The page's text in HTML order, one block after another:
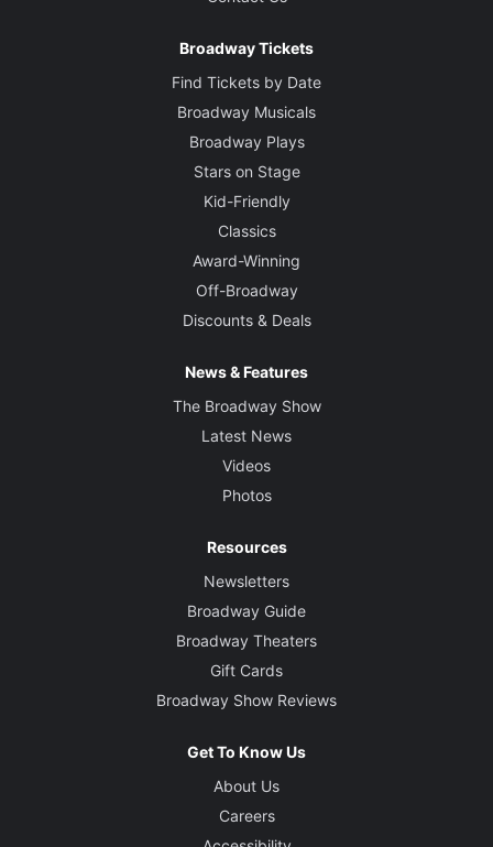
Broadway Tickets
Find Tickets by Date
Broadway Musicals
Broadway Plays
Stars on Stage
Kid-Friendly
Classics
Award-Winning
Off-Broadway
Discounts & Deals
News & Features
The Broadway Show
Latest News
Videos
Photos
Resources
Newsletters
Broadway Guide
Broadway Theaters
Gift Cards
Broadway Show Reviews
Get To Know Us
About Us
Careers